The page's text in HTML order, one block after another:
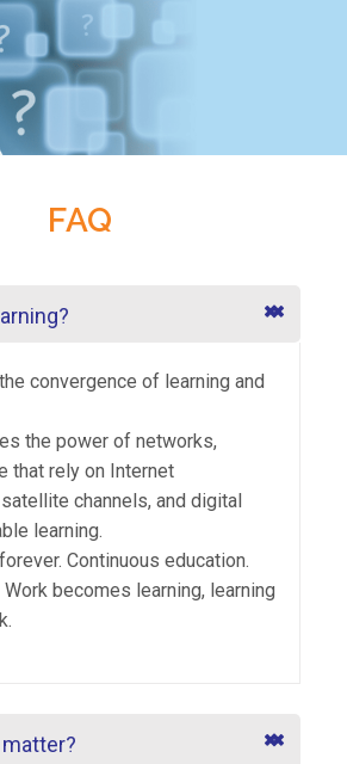
FAQ
convergence of learning and
the power of networks,
that rely on Internet
channels, and digital
learning.
Continuous education.
Work becomes learning, learning